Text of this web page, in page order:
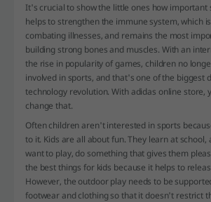
It's crucial to show the little ones how important
helps to strengthen the immune system, which
combating illnesses, and remains the most
building strong bones and muscles. With an
the rise in popularity of games, children no
involved in sports, and that's one of the biggest
technology revolution. With adidas online store,
change that.
Often children aren't interested in sports
to it. Kids are all about fun. They learn at
want to play, do something that gives them
the best things for kids because it helps to
However, the outdoor play needs to be
footwear and clothing so that it doesn't restrict